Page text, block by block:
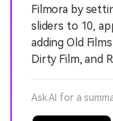
Filmora by
sliders to 10,
adding Old
Dirty Film, and
Ask AI for a